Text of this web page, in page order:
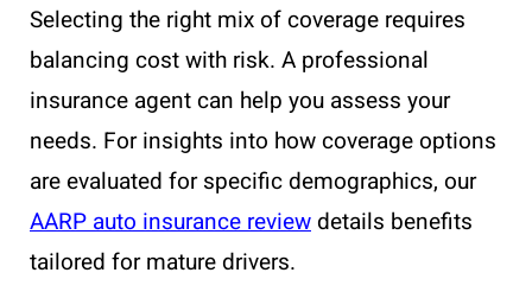
Selecting the right mix of coverage requires
balancing cost with risk. A professional
insurance agent can help you assess your
needs. For insights into how coverage options
are evaluated for specific demographics, our
AARP auto insurance review details benefits
tailored for mature drivers.